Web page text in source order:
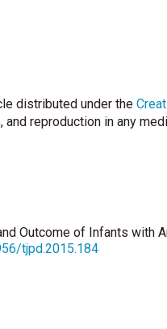
distributed under the
reproduction in any
Outcome of Infants with
tjpd.2015.184